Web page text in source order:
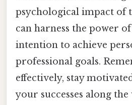
psychological impact of
can harness the power
intention to achieve
professional goals.
effectively, stay
your successes along